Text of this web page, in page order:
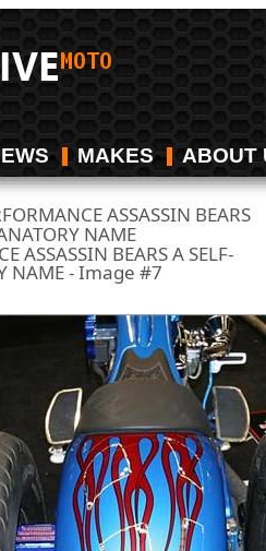
MAKES ABOUT
ASSASSIN BEARS
NAME
ASSASSIN BEARS A SELF-
NAME - Image #7